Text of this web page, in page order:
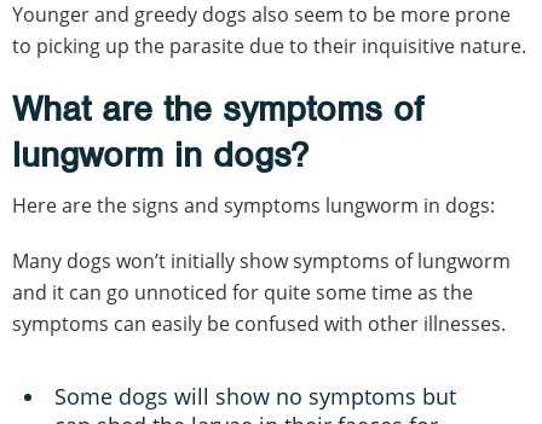
Younger and greedy dogs also seem to be more prone
to picking up the parasite due to their inquisitive nature.
What are the symptoms of
lungworm in dogs?
Here are the signs and symptoms lungworm in dogs:
Many dogs won’t initially show symptoms of lungworm
and it can go unnoticed for quite some time as the
symptoms can easily be confused with other illnesses.
Some dogs will show no symptoms but